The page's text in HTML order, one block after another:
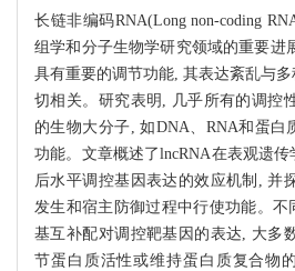
长链非编码RNA(Long non-coding
组学和分子生物学研究领域的重要进
具有重要的调节功能, 其表达紊乱与
切相关。研究表明, 几乎所有的调控
的生物大分子, 如DNA、RNA和蛋白
功能。文章概述了lncRNA在表观遗
后水平调控基因表达的效应机制, 并
发生和宿主防御过程中行使功能。不
基互补配对调控靶基因的表达, 大多
节蛋白质活性或维持蛋白质复合物